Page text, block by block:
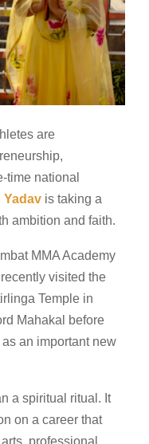
are
time national
Yadav is taking a
ambition and faith.
MMA Academy
visited the
Temple in
Mahakal before
an important new
a spiritual ritual. It
on a career that
professional